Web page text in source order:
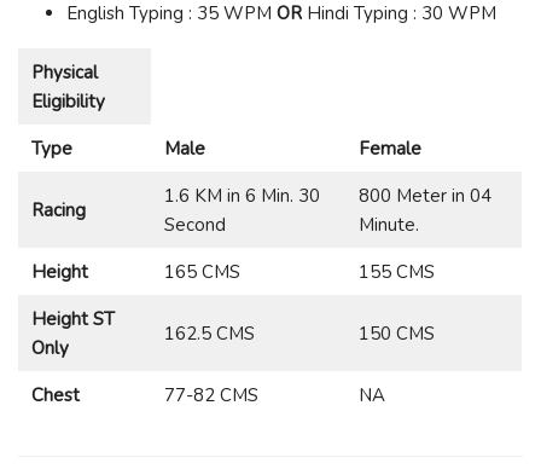
English Typing : 35 WPM OR Hindi Typing : 30 WPM
Physical
Eligibility
Type
Male Female
Racing
1.6 KM in 6 Min. 30
Second
800 Meter in 04
Minute.
Height
165 CMS
155 CMS
Height ST
Only
162.5 CMS 150 CMS
Chest 77-82 CMS NA